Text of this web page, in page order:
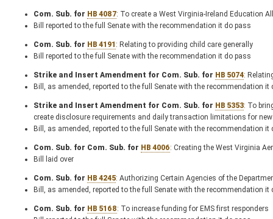
Com. Sub. for HB 4087: To create a West Virginia-Ireland Education
Bill reported to the full Senate with the recommendation it do pass
Com. Sub. for HB 4191 : Relating to providing child care generally
Bill reported to the full Senate with the recommendation it do pass
Strike and Insert Amendment for Com. Sub. for HB 5074:
Bill, as amended, reported to the full Senate with the recommendation it
Strike and Insert Amendment for Com. Sub. for HB 5353: To
create disclosure requirements and daily transaction limitations for
Bill, as amended, reported to the full Senate with the recommendation it
Com. Sub. for Com. Sub. for HB 4006: Creating the West Virginia
Bill laid over
Com. Sub. for HB 4245: Authorizing Certain Agencies of the
Bill, as amended, reported to the full Senate with the recommendation it
Com. Sub. for HB 5168: To increase funding for EMS first responders